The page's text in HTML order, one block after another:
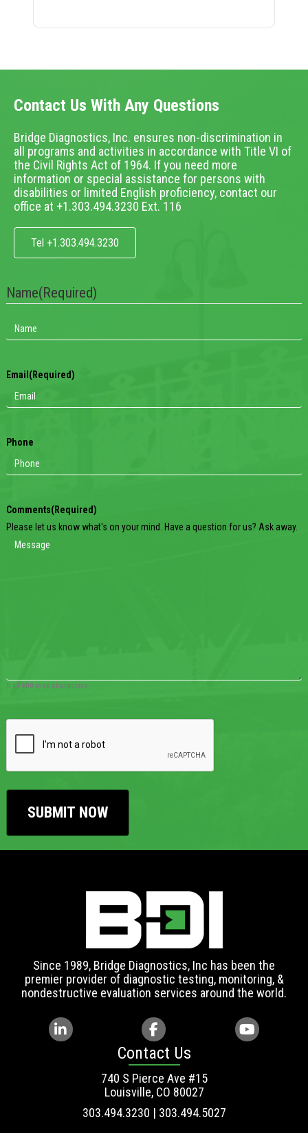
Contact Us With Any Questions
Bridge Diagnostics, Inc. ensures non-discrimination in
all programs and activities in accordance with Title VI of
the Civil Rights Act of 1964. If you need more
information or special assistance for persons with
disabilities or limited English proficiency, contact our
office at +1.303.494.3230 Ext. 116
Tel +1.303.494.3230
Name(Required)
Email (Required)
Phone
Comments(Required)
Please let us know what's on your mind. Have a question for us? Ask away.
0 of 600 max characters
Since 1989, Bridge Diagnostics, Inc has been the
premier provider of diagnostic testing, monitoring, &
nondestructive evaluation services around the world.
Contact Us
740 S Pierce Ave #15
Louisville, CO 80027
303.494.3230 | 303.494.5027